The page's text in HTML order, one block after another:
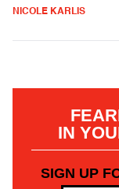
NICOLE KARLIS
IN
SIGN UP